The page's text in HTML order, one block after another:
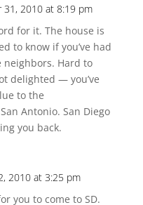
31, 2010 at 8:19 pm
for it. The house is
to know if you’ve had
neighbors. Hard to
delighted — you’ve
to the
Antonio. San Diego
you back.
2010 at 3:25 pm
you to come to SD.